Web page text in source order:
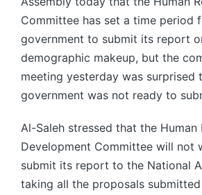
Committee has set a time period
government to submit its report
demographic makeup, but the
meeting yesterday was surprised
government was not ready to
Al-Saleh stressed that the Human
Development Committee will not
submit its report to the National
taking all the proposals